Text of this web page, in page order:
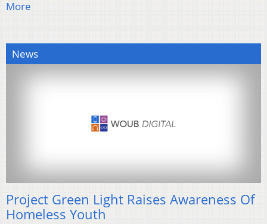
More
News
Project Green Light Raises Awareness Of
Homeless Youth